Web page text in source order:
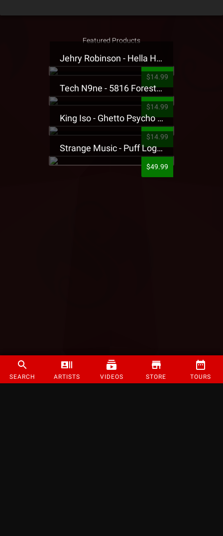
SEARCH ARTISTS VIDEOS STORE TOURS
Featured Products
Jehry Robinson - Hella Highwater Presale T-Shirt
$14.99
Tech N9ne - 5816 Forest Presale T-Shirt
$14.99
King Iso - Ghetto Psycho Presale T-Shirt
$14.99
Strange Music - Puff Logo Sweatpants
$49.99